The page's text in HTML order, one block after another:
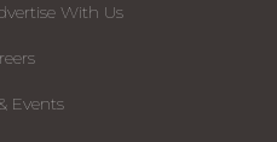
With Us
Events